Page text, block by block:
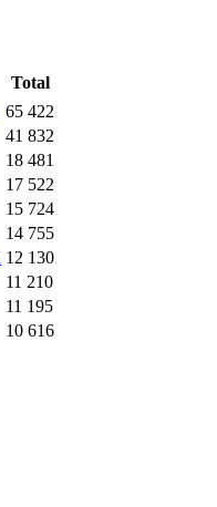
Total
65 422
41 832
18 481
17 522
15 724
14 755
12 130
11 210
11 195
10 616